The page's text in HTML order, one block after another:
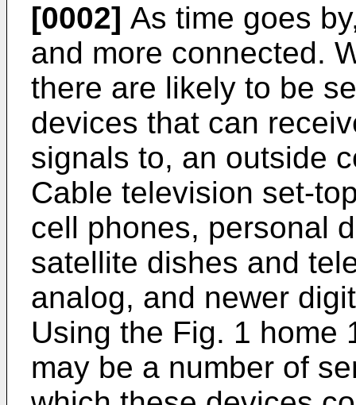
[0002] As time goes
and more connected.
there are likely to be
devices that can
signals to, an outside
Cable television set-
cell phones, personal
satellite dishes and
analog, and newer
Using the Fig. 1 home
may be a number of